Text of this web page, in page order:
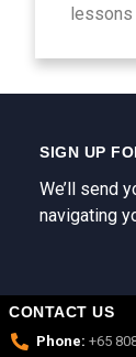
lessons
SIGN UP
We’ll send
navigating
CONTACT US
Phone: +65